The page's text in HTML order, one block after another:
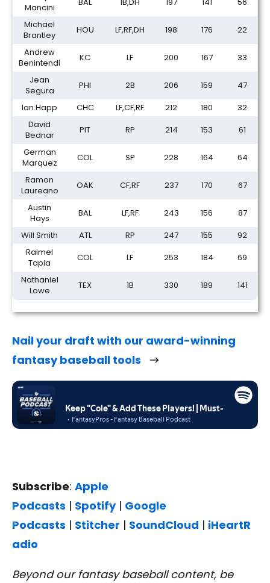
Mancini
BAL 1B,DH 197 141
56
Michael
Brantley
HOU LF,RF,DH 198 176
22
Andrew
Benintendi
KC LF 200 167
33
Jean
Segura
PHI 2B 206 159
47
Ian Happ
CHC LF,CF,RF 212 180
32
David
Bednar
PIT RP 214 153
61
German
Marquez
COL SP 228 164
64
Ramon
Laureano
OAK CF,RF 237 170
67
Austin
Hays
BAL LF,RF 243 156
87
Will Smith
ATL RP 247 155
92
Raimel
Tapia
COL LF 253 184
69
Nathaniel
Lowe
TEX 1B 330 189 141
Nail your draft with our award-winning
fantasy baseball tools
Subscribe: Apple
Podcasts | Spotify| Google
Podcasts | Stitcher | SoundCloud | iHeartR
adio
Beyond our fantasy baseball content, be